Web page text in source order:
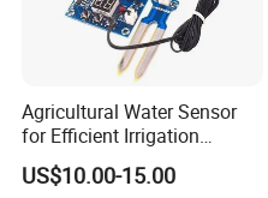
Agricultural Water Sensor
for Efficient Irrigation
Resource Management
Solutions
US$10.00-15.00